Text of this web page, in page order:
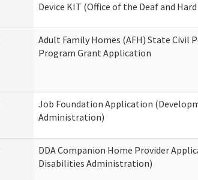
Device KIT (Office of the Deaf and
Adult Family Homes (AFH) State Civil
Program Grant Application
Job Foundation Application
Administration)
DDA Companion Home Provider
Disabilities Administration)